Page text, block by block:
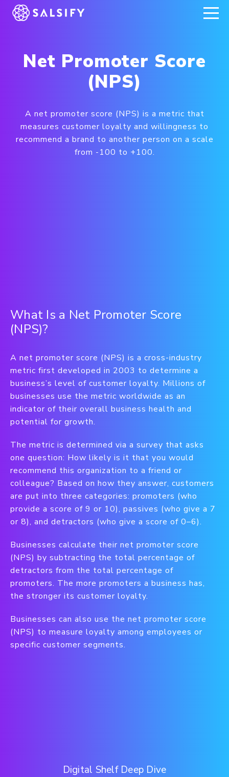
REGISTER NOW
Net Promoter Score
(NPS)
A net promoter score (NPS) is a metric that
measures customer loyalty and willingness to
recommend a brand to another person on a scale
from -100 to +100.
What Is a Net Promoter Score
(NPS)?
A net promoter score (NPS) is a cross-industry
metric first developed in 2003 to determine a
business’s level of customer loyalty. Millions of
businesses use the metric worldwide as an
indicator of their overall business health and
potential for growth.
The metric is determined via a survey that asks
one question: How likely is it that you would
recommend this organization to a friend or
colleague? Based on how they answer, customers
are put into three categories: promoters (who
provide a score of 9 or 10), passives (who give a 7
or 8), and detractors (who give a score of 0–6).
Businesses calculate their net promoter score
(NPS) by subtracting the total percentage of
detractors from the total percentage of
promoters. The more promoters a business has,
the stronger its customer loyalty.
Businesses can also use the net promoter score
(NPS) to measure loyalty among employees or
specific customer segments.
Digital Shelf Deep Dive